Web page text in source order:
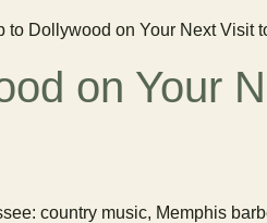
to Dollywood on Your Next Visit
on Your
country music, Memphis